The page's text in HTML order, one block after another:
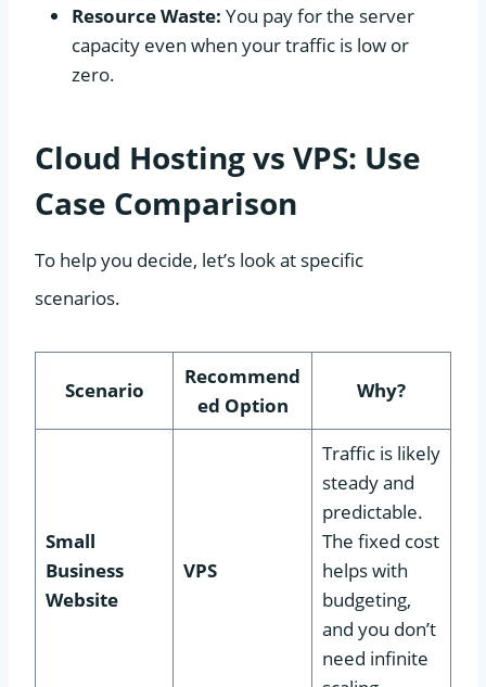
Resource Waste: You pay for the server
capacity even when your traffic is low or
zero.
Cloud Hosting vs VPS: Use
Case Comparison
To help you decide, let’s look at specific
scenarios.
Scenario
Recommend
ed Option
Why?
Small
Business
Website
VPS
Traffic is likely
steady and
predictable.
The fixed cost
helps with
budgeting,
and you don’t
need infinite